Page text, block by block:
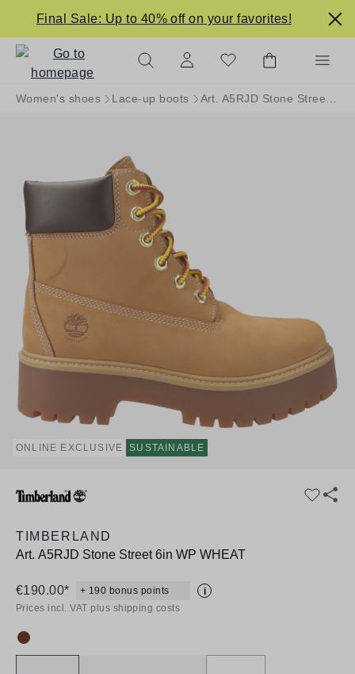
content
Final Sale: Up to 40% off on your favorites!
Women's shoes Lace-up boots
ONLINE EXCLUSIVE SUSTAINABLE
TIMBERLAND
Art. A5RJD Stone Street 6in WP WHEAT
€190.00* + 190 bonus points
i
Prices incl. VAT plus shipping costs
Colour: